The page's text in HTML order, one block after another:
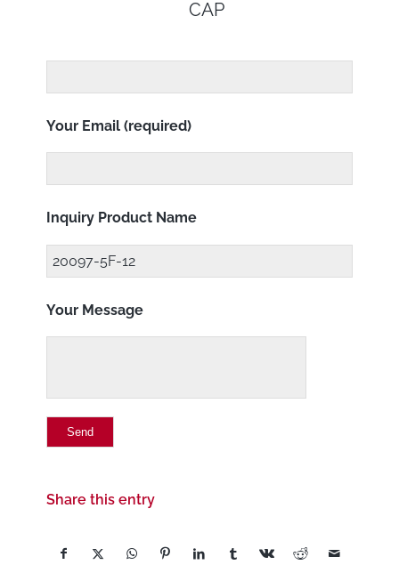
CAP
Your Email (required)
Inquiry Product Name
Your Message
Share this entry